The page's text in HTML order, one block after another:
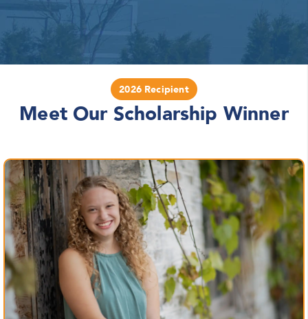
2026 Recipient
Meet Our Scholarship Winner